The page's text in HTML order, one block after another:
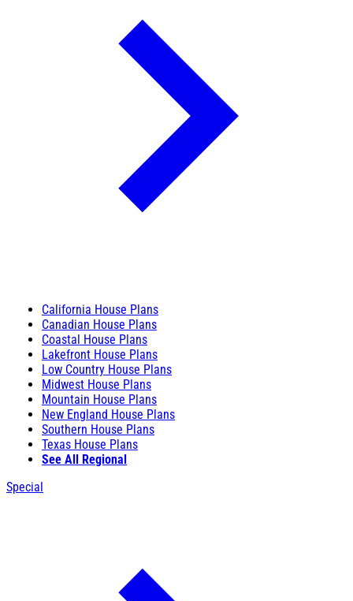
California House Plans
Canadian House Plans
Coastal House Plans
Lakefront House Plans
Low Country House Plans
Midwest House Plans
Mountain House Plans
New England House Plans
Southern House Plans
Texas House Plans
See All Regional
Special